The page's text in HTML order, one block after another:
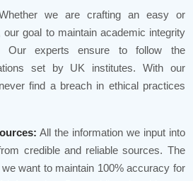
we are crafting an easy or
goal to maintain academic integrity
Our experts ensure to follow the
set by UK institutes. With our
find a breach in ethical practices
All the information we input into
credible and reliable sources. The
want to maintain 100% accuracy for